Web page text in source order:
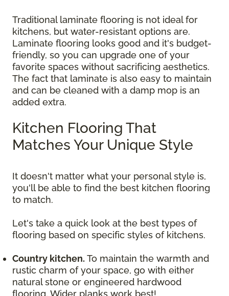
Traditional laminate flooring is not ideal for
kitchens, but water-resistant options are.
Laminate flooring looks good and it's budget-
friendly, so you can upgrade one of your
favorite spaces without sacrificing aesthetics.
The fact that laminate is also easy to maintain
and can be cleaned with a damp mop is an
added extra.
Kitchen Flooring That
Matches Your Unique Style
It doesn't matter what your personal style is,
you'll be able to find the best kitchen flooring
to match.
Let's take a quick look at the best types of
flooring based on specific styles of kitchens.
Country kitchen. To maintain the warmth and
rustic charm of your space, go with either
natural stone or engineered hardwood
flooring. Wider planks work best!